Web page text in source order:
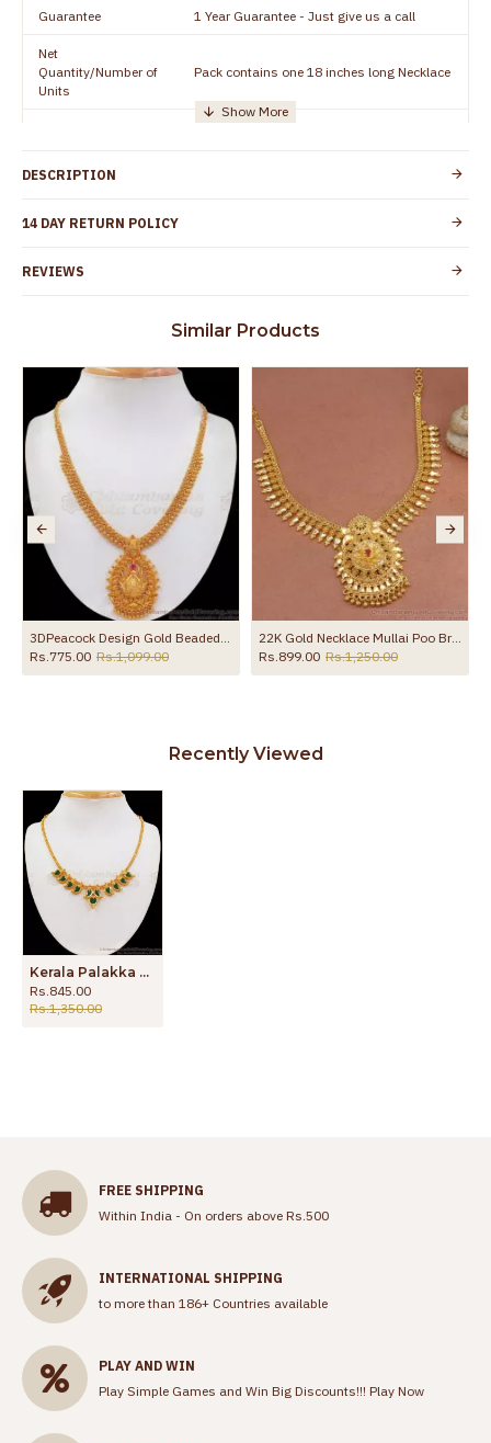
Guarantee 1 Year Guarantee - Just give us a call
Net
Quantity/Number of
Units
Pack contains one 18 inches long Necklace
Everest Gold Covering, Chidambaram,
Customer Care -
WhatsApp
Yes, coated with 1 micron non-allergic layer
to protect your skin from allergic or itching
Spoilage by perfumes, soap water and
the product
DESCRIPTION
14 DAY RETURN POLICY
REVIEWS
Similar Products
3DPeacock Design Gold Beaded Necklace Ruby Stone NCKN2436
Rs.775.00 Rs.1,099.00
22K Gold Necklace Mullai Poo Bridal Jewelry For Women NCKN3368
Rs.899.00 Rs.1,250.00
Recently Viewed
Kerala Palakka Gold Plated Necklace Bridal Jewelry NCKN2246
Rs.845.00
Rs.1,350.00
FREE SHIPPING
Within India - On orders above Rs.500
INTERNATIONAL SHIPPING
to more than 186+ Countries available
PLAY AND WIN
Play Simple Games and Win Big Discounts!!! Play Now